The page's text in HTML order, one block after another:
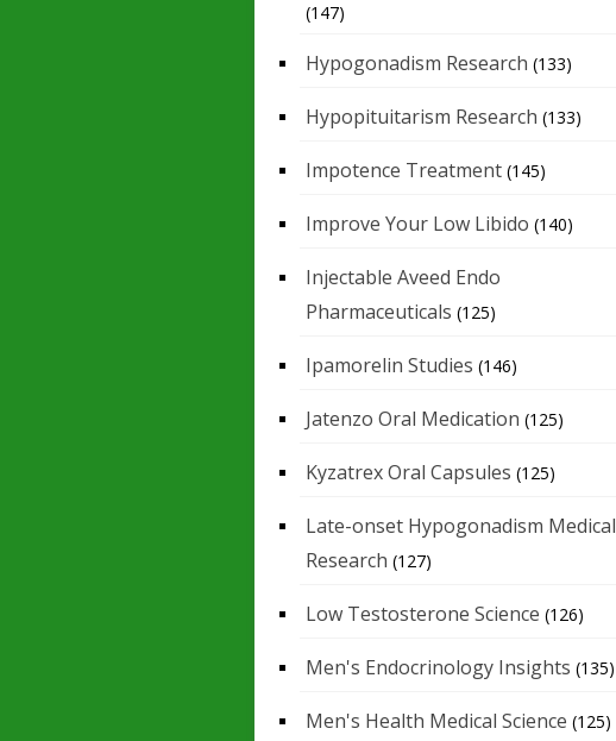
(147)
Hypogonadism Research (133)
Hypopituitarism Research (133)
Impotence Treatment (145)
Improve Your Low Libido (140)
Injectable Aveed Endo
Pharmaceuticals (125)
Ipamorelin Studies (146)
Jatenzo Oral Medication (125)
Kyzatrex Oral Capsules (125)
Late-onset Hypogonadism Medical
Research (127)
Low Testosterone Science (126)
Men's Endocrinology Insights (135)
Men's Health Medical Science (125)